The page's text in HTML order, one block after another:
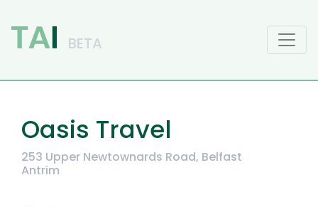
Main Navigation
Oasis Travel
253 Upper Newtownards Road, Belfast
Antrim